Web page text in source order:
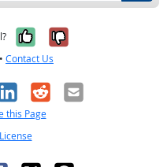
Yes, it was
No, it was
• Contact Us
RedditEmail
this Page
License